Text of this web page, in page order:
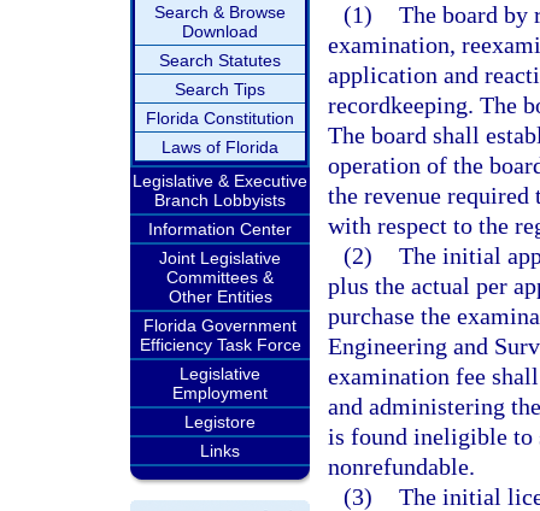
Search & Browse
Download
Search Statutes
Search Tips
Florida Constitution
Laws of Florida
Legislative & Executive
Branch Lobbyists
Information Center
Joint Legislative
Committees &
Other Entities
Florida Government
Efficiency Task Force
Legislative
Employment
Legistore
Links
(1) The board by
examination,
application and
recordkeeping. The
The board shall
operation of the
the revenue
with respect to the
(2) The initial
plus the actual per
purchase the
Engineering and
examination fee
and administering
is found ineligible to
nonrefundable.
(3) The initial